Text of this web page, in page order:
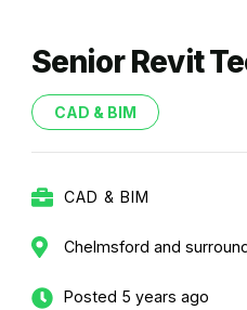
Senior Revit
CAD & BIM
CAD & BIM
Chelmsford and
Posted 5 years ago